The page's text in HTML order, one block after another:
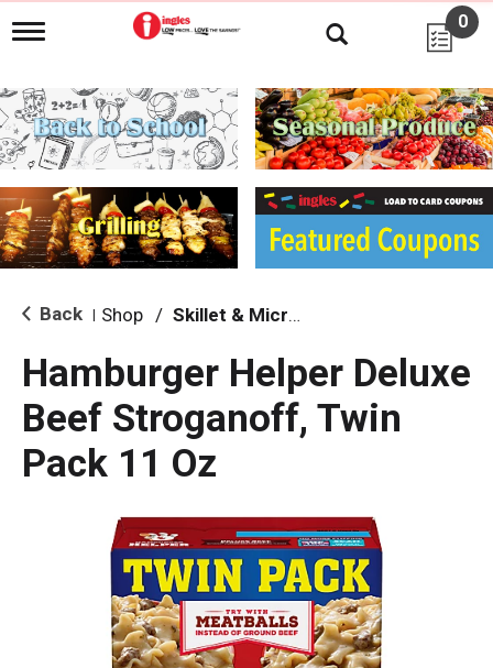
T
g
l
e
n
i
g
a
i
o
0
Back Shop / Skillet & Microwave
Hamburger Helper Deluxe
Beef Stroganoff, Twin
Pack 11 Oz